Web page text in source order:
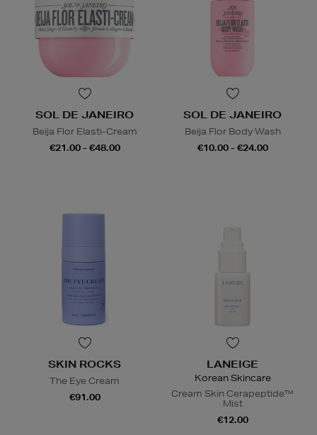
SOL DE JANEIRO
Beija Flor Elasti-Cream
€21.00 - €48.00
SOL DE JANEIRO
Beija Flor Body Wash
€10.00 - €24.00
SKIN ROCKS
The Eye Cream
€91.00
LANEIGE
Korean Skincare
Cream Skin Cerapeptide™
Mist
€12.00